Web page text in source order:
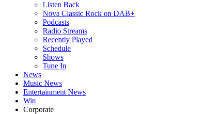
Listen Back
Nova Classic Rock on DAB+
Podcasts
Radio Streams
Recently Played
Schedule
Shows
Tune In
News
Music News
Entertainment News
Win
Corporate